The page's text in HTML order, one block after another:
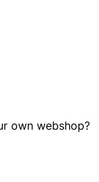
own webshop?